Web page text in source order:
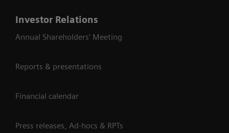
Investor Relations
Annual Shareholders' Meeting
Reports & presentations
Financial calendar
Press releases, Ad-hocs & RPTs